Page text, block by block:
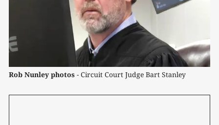
Rob Nunley photos - Circuit Court Judge Bart Stanley